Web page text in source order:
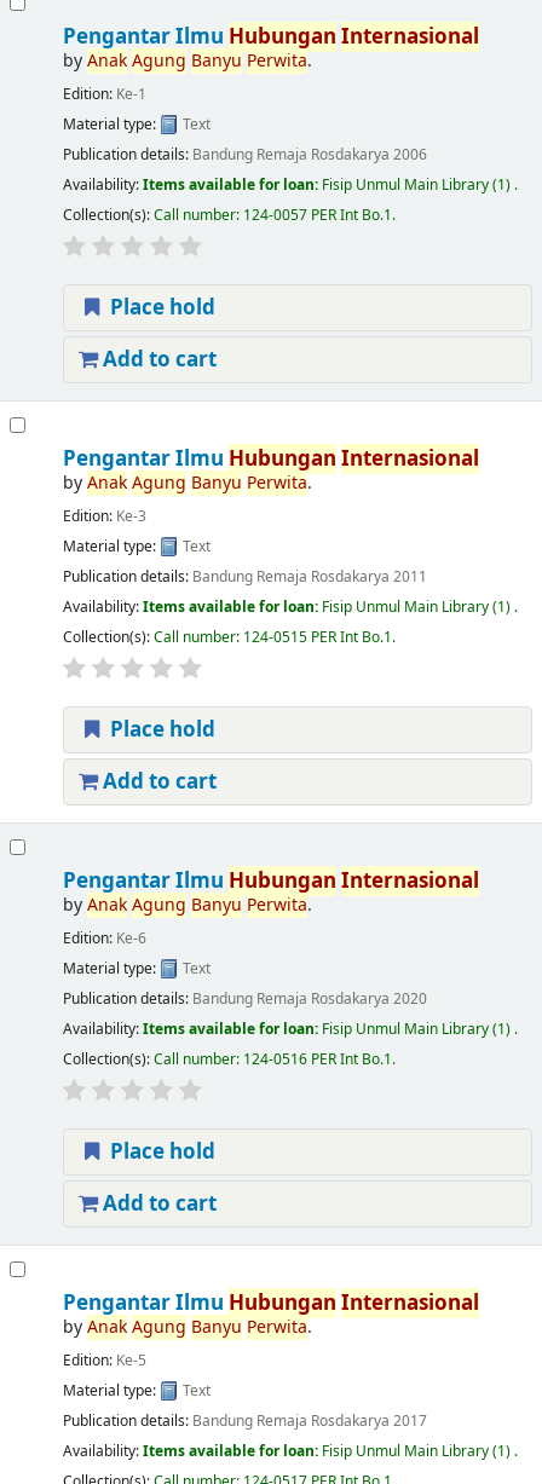
Pengantar Ilmu Hubungan Internasional
byAnak Agung Banyu Perwita.
Edition: Ke-1
Material type:
Text
Publication details: Bandung Remaja Rosdakarya 2006
Availability:Items available for loan: Fisip Unmul Main Library(1) .
Collection(s):Call number: 124-0057 PER Int Bo.1.
Place hold
Add to cart
Pengantar Ilmu Hubungan Internasional
byAnak Agung Banyu Perwita.
Edition: Ke-3
Material type:
Text
Publication details: Bandung Remaja Rosdakarya 2011
Availability:Items available for loan: Fisip Unmul Main Library(1) .
Collection(s):Call number: 124-0515 PER Int Bo.1.
Place hold
Add to cart
Pengantar Ilmu Hubungan Internasional
byAnak Agung Banyu Perwita.
Edition: Ke-6
Material type:
Text
Publication details: Bandung Remaja Rosdakarya 2020
Availability:Items available for loan: Fisip Unmul Main Library(1) .
Collection(s):Call number: 124-0516 PER Int Bo.1.
Place hold
Add to cart
Pengantar Ilmu Hubungan Internasional
byAnak Agung Banyu Perwita.
Edition: Ke-5
Material type:
Text
Publication details: Bandung Remaja Rosdakarya 2017
Availability:Items available for loan: Fisip Unmul Main Library(1) .